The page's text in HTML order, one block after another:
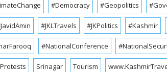
#Democracy #Geopolitics
#JKLTravels #JKPolitics #Kashmir
#NationalConference
Protests Srinagar Tourism